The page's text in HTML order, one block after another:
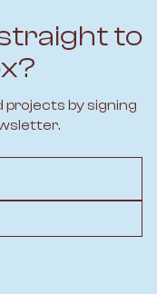
to
projects by signing